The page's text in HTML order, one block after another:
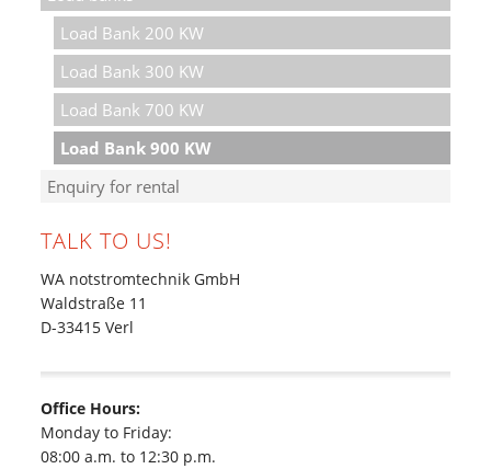
Load Bank 200 KW
Load Bank 300 KW
Load Bank 700 KW
Load Bank 900 KW
Enquiry for rental
TALK TO US!
WA notstromtechnik GmbH
Waldstraße 11
D-33415 Verl
Office Hours:
Monday to Friday:
08:00 a.m. to 12:30 p.m.